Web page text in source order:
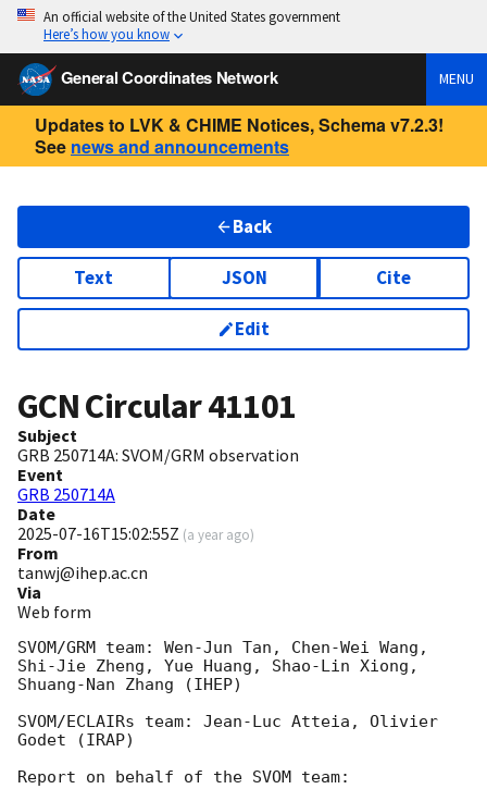
An official website of the United States government
Here’s how you know
General Coordinates Network MENU
Updates to LVK & CHIME Notices, Schema v7.2.3!
See news and announcements
Back
Text JSON Cite
Edit
GCN Circular41101
Subject
GRB 250714A: SVOM/GRM observation
Event
GRB 250714A
Date
2025-07-16T15:02:55Z (a year ago)
From
tanwj@ihep.ac.cn
Via
Web form
SVOM/GRM team: Wen-Jun Tan, Chen-Wei Wang,
Shi-Jie Zheng, Yue Huang, Shao-Lin Xiong,
Shuang-Nan Zhang (IHEP)
SVOM/ECLAIRs team: Jean-Luc Atteia, Olivier
Godet (IRAP)
Report on behalf of the SVOM team: